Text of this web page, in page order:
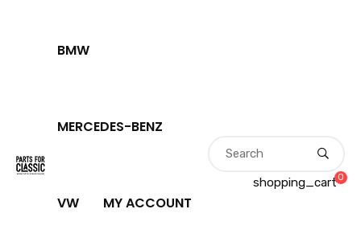
BMW
MERCEDES-BENZ
VW MY ACCOUNT
shopping_cart0